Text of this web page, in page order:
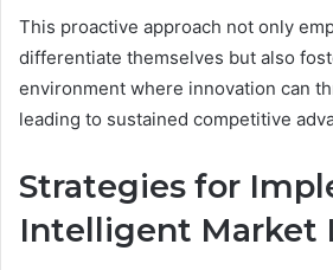
This proactive approach not only
differentiate themselves but also
environment where innovation can
leading to sustained competitive
Strategies for
Intelligent Market